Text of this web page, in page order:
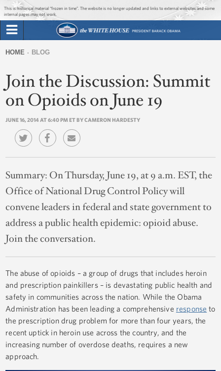
Jump to main content
Jump to navigation
This is historical material “frozen in time”. The website is no longer updated and links to external websites and some
internal pages may not work.
Briefing Room
Issues
The Administration
1600 Penn
form
are
here
HOME BLOG
Join the Discussion: Summit
on Opioids on June 19
JUNE 16, 2014 AT 6:40 PM ET BY CAMERON HARDESTY
Summary: On Thursday, June 19, at 9 a.m. EST, the
Office of National Drug Control Policy will
convene leaders in federal and state government to
address a public health epidemic: opioid abuse.
Join the conversation.
The abuse of opioids – a group of drugs that includes heroin
and prescription painkillers – is devastating public health and
safety in communities across the nation. While the Obama
Administration has been leading a comprehensive response to
the prescription drug problem for more than four years, the
recent uptick in heroin use across the country, and the
increasing number of overdose deaths, requires a new
approach.